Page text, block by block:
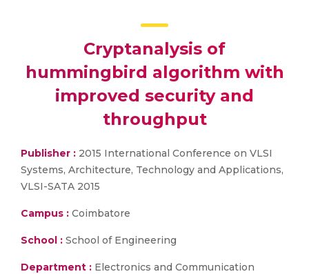
Cryptanalysis of
hummingbird algorithm with
improved security and
throughput
Publisher : 2015 International Conference on VLSI
Systems, Architecture, Technology and Applications,
VLSI-SATA 2015
Campus : Coimbatore
School : School of Engineering
Department : Electronics and Communication